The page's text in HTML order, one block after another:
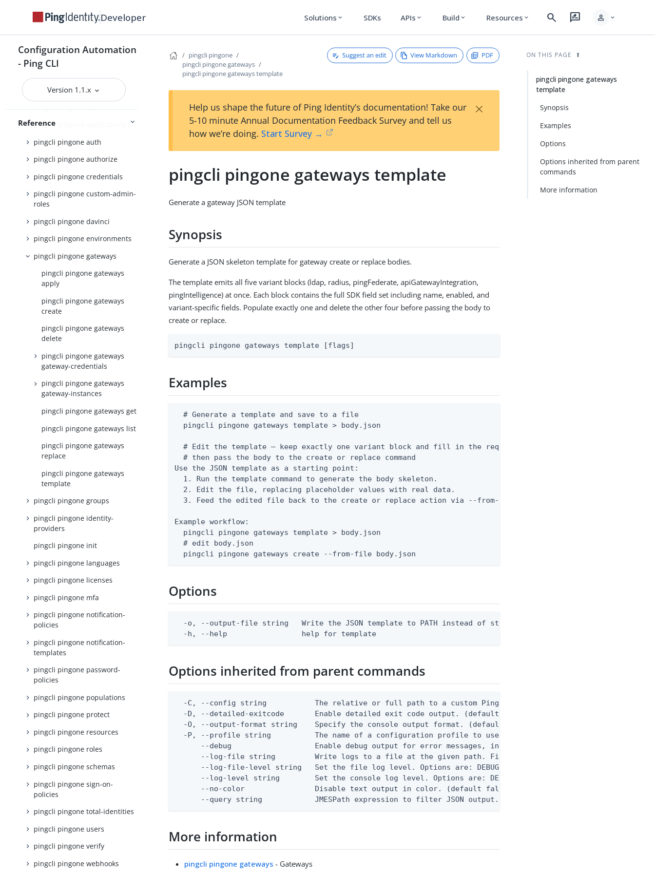
Developer Solutions expand_more SDKs APIs expand_more Build expand_more Resources expand_more search rate_review person expand_more
Configuration Automation
- Ping CLI
Version 1.1.x
Reference
pingcli mfa
pingcli pingone
pingcli pingone active-identity-
pingcli pingone agreements
pingcli pingone api
pingcli pingone applications
pingcli pingone auth
pingcli pingone authorize
pingcli pingone credentials
pingcli pingone custom-admin-
roles
pingcli pingone davinci
pingcli pingone environments
pingcli pingone gateways
pingcli pingone gateways
apply
pingcli pingone gateways
create
pingcli pingone gateways
delete
pingcli pingone gateways
gateway-credentials
pingcli pingone gateways
gateway-instances
pingcli pingone gateways get
pingcli pingone gateways list
pingcli pingone gateways
replace
pingcli pingone gateways
template
pingcli pingone groups
pingcli pingone identity-
providers
pingcli pingone init
pingcli pingone languages
pingcli pingone licenses
pingcli pingone mfa
pingcli pingone notification-
policies
pingcli pingone notification-
templates
pingcli pingone password-
policies
pingcli pingone populations
pingcli pingone protect
pingcli pingone resources
pingcli pingone roles
pingcli pingone schemas
pingcli pingone sign-on-
policies
pingcli pingone total-identities
pingcli pingone users
pingcli pingone verify
pingcli pingone webhooks
pingcli pingone
pingcli pingone gateways
pingcli pingone gateways template
Suggest an edit View Markdown PDF
Help us shape the future of Ping Identity’s documentation! Take our
5-10 minute Annual Documentation Feedback Survey and tell us
how we’re doing. Start Survey →
×
pingcli pingone gateways template
Generate a gateway JSON template
Synopsis
Generate a JSON skeleton template for gateway create or replace bodies.
The template emits all five variant blocks (ldap, radius, pingFederate, apiGatewayIntegration,
pingIntelligence) at once. Each block contains the full SDK field set including name, enabled, and
variant-specific fields. Populate exactly one and delete the other four before passing the body to
create or replace.
pingcli pingone gateways template [flags]
Examples
  # Generate a template and save to a file
  pingcli pingone gateways template > body.json
  # Edit the template — keep exactly one variant block and fill in the required fields
  # then pass the body to the create or replace command
Use the JSON template as a starting point:
  1. Run the template command to generate the body skeleton.
  2. Edit the file, replacing placeholder values with real data.
  3. Feed the edited file back to the create or replace action via --from-file.
Example workflow:
  pingcli pingone gateways template > body.json
  # edit body.json
  pingcli pingone gateways create --from-file body.json
Options
  -o, --output-file string   Write the JSON template to PATH instead of stdout. Overwrites any existing file.
  -h, --help                 help for template
Options inherited from parent commands
-C, --config string           The relative or full path to a custom Ping CLI configuration file. (default
-D, --detailed-exitcode       Enable detailed exit code output. (default false) 0 - pingcli command
-O, --output-format string    Specify the console output format. (default text) Options are: json, ndjson,
  -P, --profile string          The name of a configuration profile to use.
--debug                   Enable debug output for error messages, including stack traces and
--log-file string         Write logs to a file at the given path. File logging is disabled when not
--log-file-level string   Set the file log level. Options are: DEBUG, INFO, WARN, ERROR. (default
--log-level string        Set the console log level. Options are: DEBUG, INFO, WARN, ERROR. (default
      --no-color                Disable text output in color. (default false)
--query string            JMESPath expression to filter JSON output. Requires -O json, ndjson,
More information
pingcli pingone gateways - Gateways
ON THIS PAGE
pingcli pingone gateways
template
Synopsis
Examples
Options
Options inherited from parent
commands
More information